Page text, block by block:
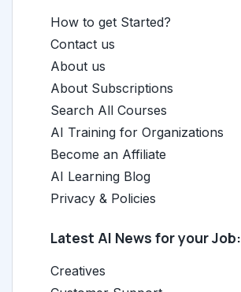
How to get Started?
Contact us
About us
About Subscriptions
Search All Courses
AI Training for Organizations
Become an Affiliate
AI Learning Blog
Privacy & Policies
Latest AI News for your Job:
Creatives